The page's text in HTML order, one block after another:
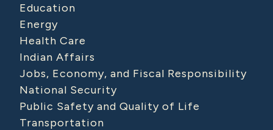
Education
Energy
Health Care
Indian Affairs
Jobs, Economy, and Fiscal Responsibility
National Security
Public Safety and Quality of Life
Transportation